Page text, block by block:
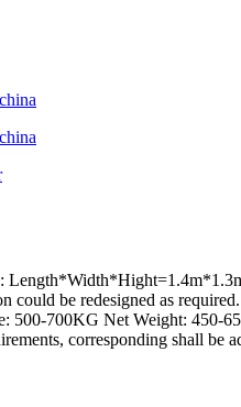
could be redesigned as required.
500-700KG Net Weight: 450-
corresponding shall be